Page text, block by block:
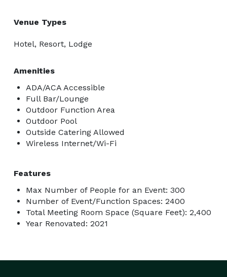
Venue Types
Hotel, Resort, Lodge
Amenities
ADA/ACA Accessible
Full Bar/Lounge
Outdoor Function Area
Outdoor Pool
Outside Catering Allowed
Wireless Internet/Wi-Fi
Features
Max Number of People for an Event: 300
Number of Event/Function Spaces: 2400
Total Meeting Room Space (Square Feet): 2,400
Year Renovated: 2021